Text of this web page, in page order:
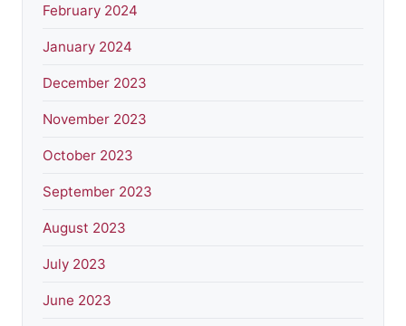
February 2024
January 2024
December 2023
November 2023
October 2023
September 2023
August 2023
July 2023
June 2023